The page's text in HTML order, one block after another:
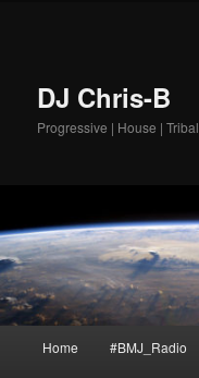
DJ Chris-B
Progressive | House | Tribal
Home #BMJ_Radio